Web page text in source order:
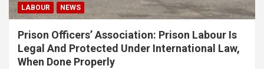
LABOUR NEWS
Prison Officers’ Association: Prison Labour Is
Legal And Protected Under International Law,
When Done Properly